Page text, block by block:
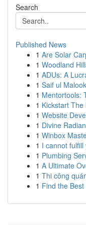
Search
Published News
1 Are Solar
1 Woodland
1 ADUs: A
1 Saif ul
1 Mentortools:
1 Kickstart
1 Website
1 Divine
1 Winbox
1 I cannot
1 Plumbing
1 A Ultimate
1 Thi công
1 Find the